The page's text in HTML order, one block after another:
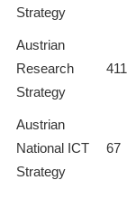
Strategy
Austrian
Research
Strategy
411
Austrian
National ICT
Strategy
67